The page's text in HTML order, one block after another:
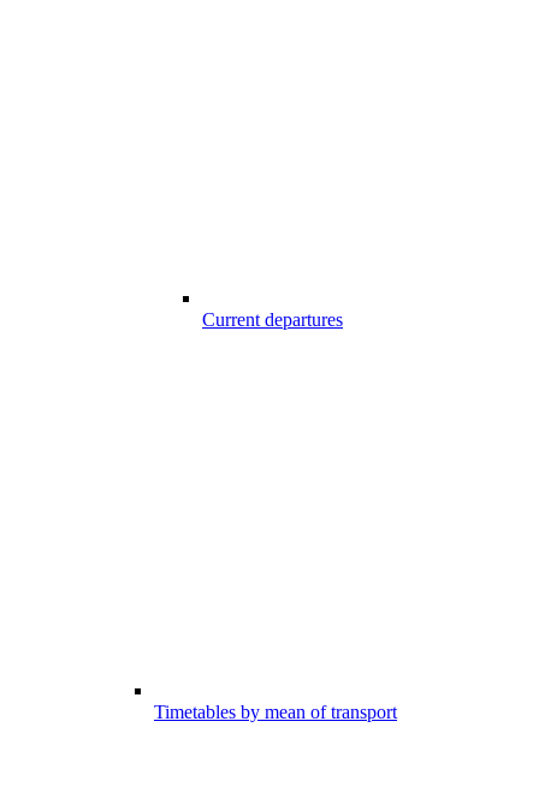
Current departures
Timetables by mean of transport